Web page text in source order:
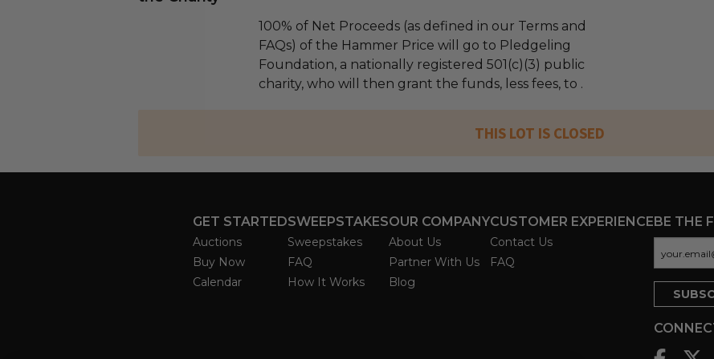
100% of Net Proceeds (as defined in our Terms and
FAQs) of the Hammer Price will go to Pledgeling
Foundation, a nationally registered 501(c)(3) public
charity, who will then grant the funds, less fees, to .
THIS LOT IS CLOSED
GET STARTED
Auctions
Buy Now
Calendar
SWEEPSTAKES
Sweepstakes
FAQ
How It Works
OUR COMPANY
About Us
Partner With Us
Blog
CUSTOMER EXPERIENCE
Contact Us
FAQ
BE THE